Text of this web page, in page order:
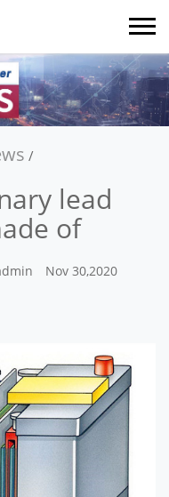
/
lead
of
Nov 30,2020